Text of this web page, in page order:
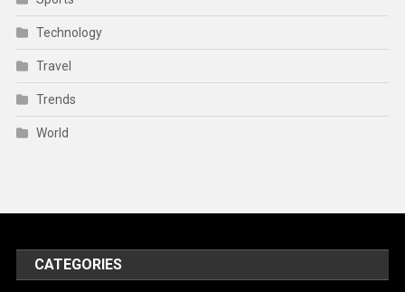
Technology
Travel
Trends
World
CATEGORIES